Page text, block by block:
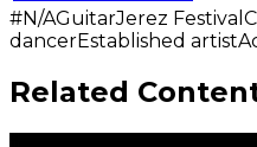
#N/AGuitarJerez Festival
dancerEstablished artist
Related